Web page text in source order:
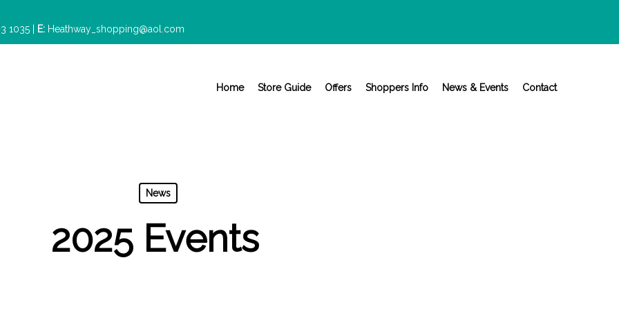
1035 E: Heathway_shopping@aol.com
Home Store Guide Offers Shoppers Info News & Events Contact
News
2025 Events